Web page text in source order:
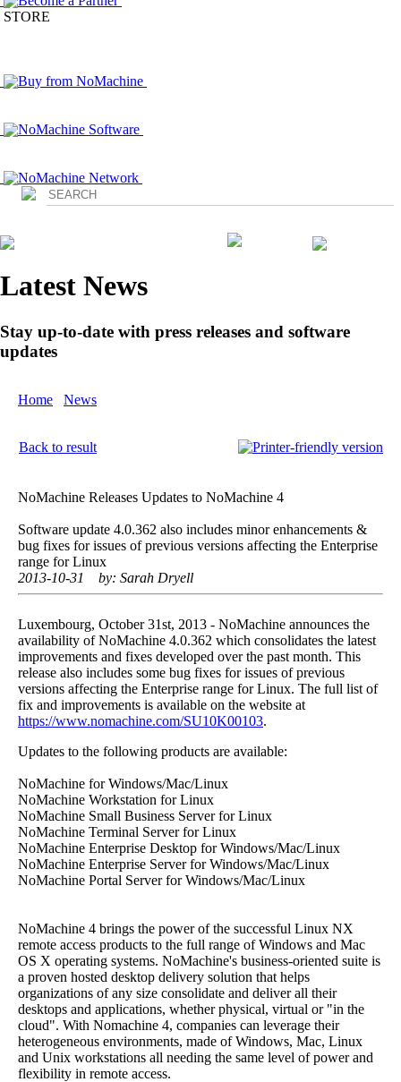
STORE
Buy from NoMachine
NoMachine Software
NoMachine Network
Latest News
Stay up-to-date with press releases and software
updates
Home News
Back to result
NoMachine Releases Updates to NoMachine 4
Software update 4.0.362 also includes minor enhancements &
bug fixes for issues of previous versions affecting the Enterprise
range for Linux
2013-10-31
by: Sarah Dryell
Luxembourg, October 31st, 2013 - NoMachine announces the
availability of NoMachine 4.0.362 which consolidates the latest
improvements and fixes developed over the past month. This
release also includes some bug fixes for issues of previous
versions affecting the Enterprise range for Linux. The full list of
fix and improvements is available on the website at
https://www.nomachine.com/SU10K00103.
Updates to the following products are available:
NoMachine for Windows/Mac/Linux
NoMachine Workstation for Linux
NoMachine Small Business Server for Linux
NoMachine Terminal Server for Linux
NoMachine Enterprise Desktop for Windows/Mac/Linux
NoMachine Enterprise Server for Windows/Mac/Linux
NoMachine Portal Server for Windows/Mac/Linux
NoMachine 4 brings the power of the successful Linux NX
remote access products to the full range of Windows and Mac
OS X operating systems. NoMachine's business-oriented suite is
a proven hosted desktop delivery solution that helps
organizations of any size consolidate and deliver all their
desktops and applications, whether physical, virtual or "in the
cloud". With Nomachine 4, companies can leverage their
heterogeneous environments, made of Windows, Mac, Linux
and Unix workstations all needing the same level of power and
flexibility in remote access.